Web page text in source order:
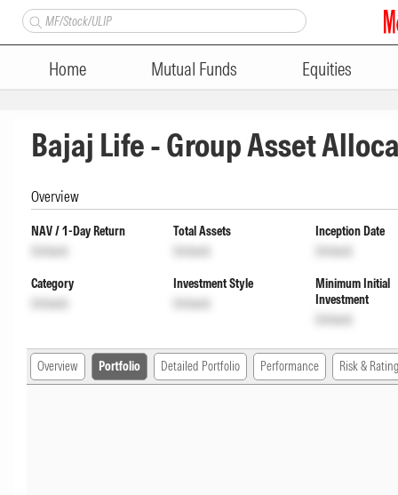
Home Mutual Funds Equities
Bajaj Life - Group Asset
Overview
NAV / 1-Day Return
Unlock
Total Assets
Unlock
Inception Date
Unlock
Category
Unlock
Investment Style
Unlock
Minimum Initial
Investment
Unlock
Overview Portfolio Detailed Portfolio Performance Risk & Rating